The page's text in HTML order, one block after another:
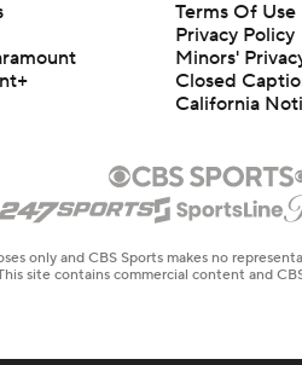
Terms Of Use
Privacy Policy
Minors'
Closed
California
only and CBS Sports makes no
site contains commercial content and